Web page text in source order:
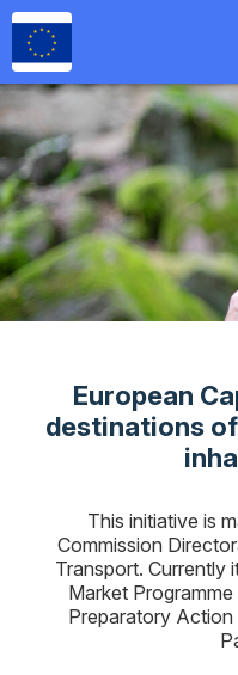
European
destinations
This initiative is
Commission
Transport. Currently
Market
Preparatory